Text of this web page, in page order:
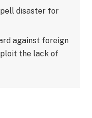
disaster for
against foreign
the lack of